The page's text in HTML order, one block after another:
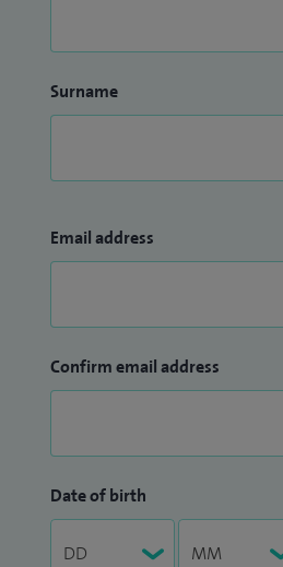
Surname
Email address
Confirm email address
Date of birth